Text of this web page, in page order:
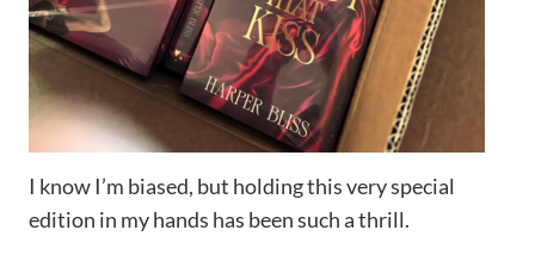
I know I’m biased, but holding this very special
edition in my hands has been such a thrill.